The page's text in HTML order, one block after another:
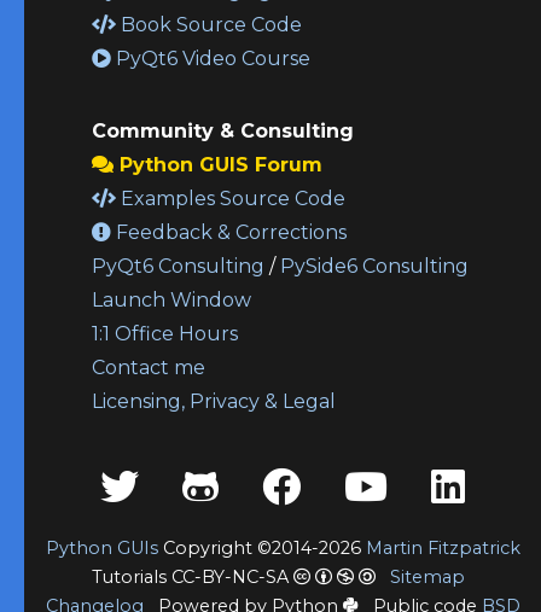
Book Source Code
PyQt6 Video Course
Community & Consulting
Python GUIS Forum
Examples Source Code
Feedback & Corrections
PyQt6 Consulting / PySide6 Consulting
Launch Window
1:1 Office Hours
Contact me
Licensing, Privacy & Legal
Python GUIsCopyright ©2014-2026 Martin Fitzpatrick
Tutorials CC-BY-NC-SA
Sitemap
Changelog Powered by Python Public code BSD